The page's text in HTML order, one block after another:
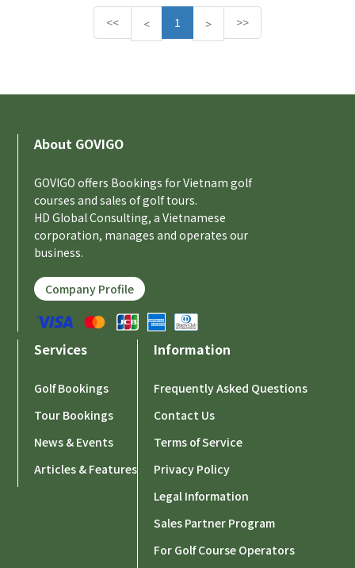
<< <P
r
i
1 >N
e
>>
About GOVIGO
GOVIGO offers Bookings for Vietnam golf
courses and sales of golf tours.
HD Global Consulting, a Vietnamese
corporation, manages and operates our
business.
Company Profile
Services
Golf Bookings
Tour Bookings
News & Events
Articles & Features
Information
Frequently Asked Questions
Contact Us
Terms of Service
Privacy Policy
Legal Information
Sales Partner Program
For Golf Course Operators